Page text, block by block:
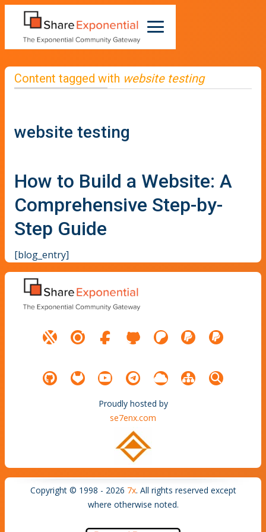
Content tagged with website testing
website testing
How to Build a Website: A
Comprehensive Step-by-
Step Guide
[blog_entry]
Proudly hosted by
se7enx.com
Copyright © 1998 - 2026 7x. All rights reserved except
where otherwise noted.